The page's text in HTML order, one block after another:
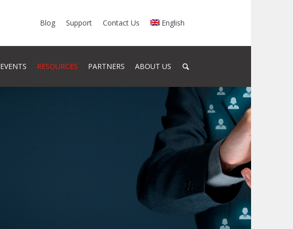
Blog Support Contact Us English
EVENTS RESOURCES PARTNERS ABOUT US